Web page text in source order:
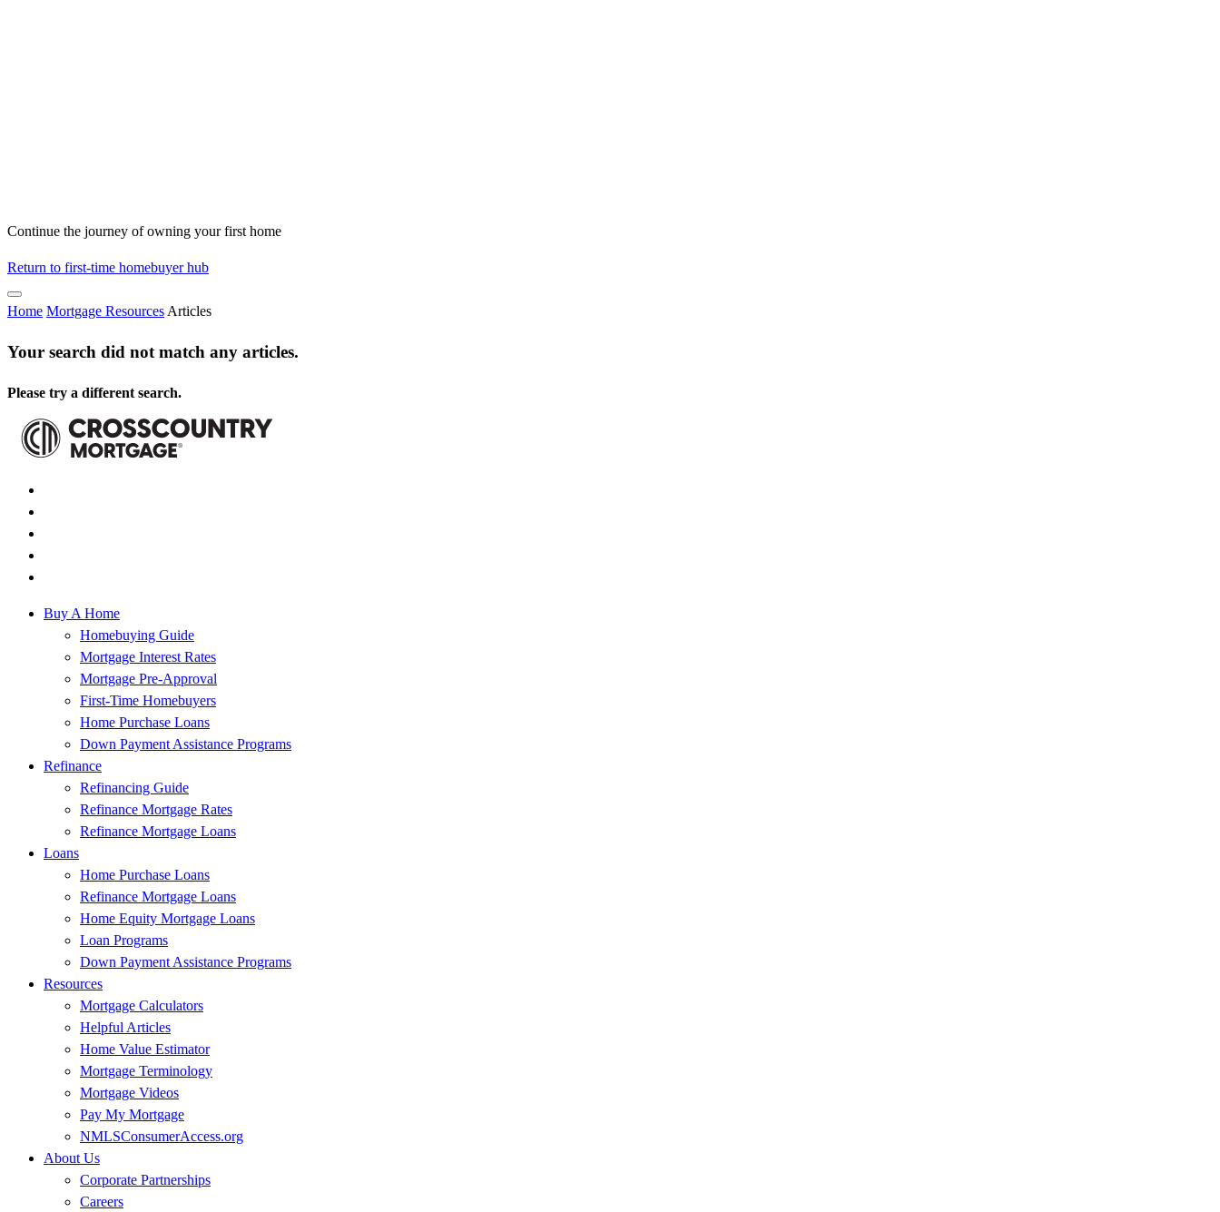
Continue the journey of owning your first home
Return to first-time homebuyer hub
Home Mortgage Resources Articles
Your search did not match any articles.
Please try a different search.
Buy A Home
Homebuying Guide
Mortgage Interest Rates
Mortgage Pre-Approval
First-Time Homebuyers
Home Purchase Loans
Down Payment Assistance Programs
Refinance
Refinancing Guide
Refinance Mortgage Rates
Refinance Mortgage Loans
Loans
Home Purchase Loans
Refinance Mortgage Loans
Home Equity Mortgage Loans
Loan Programs
Down Payment Assistance Programs
Resources
Mortgage Calculators
Helpful Articles
Home Value Estimator
Mortgage Terminology
Mortgage Videos
Pay My Mortgage
NMLSConsumerAccess.org
About Us
Corporate Partnerships
Careers